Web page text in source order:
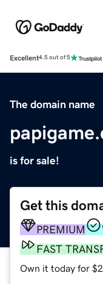
Excellent4.5 out of 5
The domain name
is for sale!
Get this
PREMIUM
FAST
Own it today for